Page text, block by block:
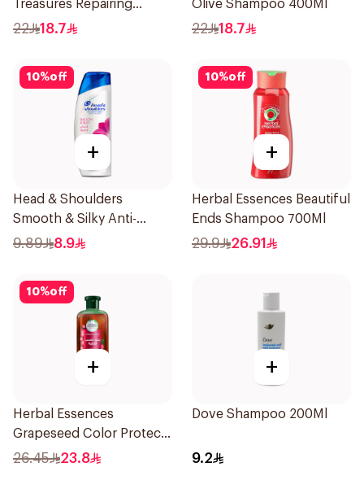
Treasures Repairing
Shampoo 400Ml
22 18.7
Olive Shampoo 400Ml
22 18.7
10%off
+
Head & Shoulders
Smooth & Silky Anti-
Dandruff Shampoo 190Ml
9.89 8.9
10%off
+
Herbal Essences Beautiful
Ends Shampoo 700Ml
29.9 26.91
10%off
+
Herbal Essences
Grapeseed Color Protect
Shampoo 400Ml
26.45 23.8
+
Dove Shampoo 200Ml
9.2